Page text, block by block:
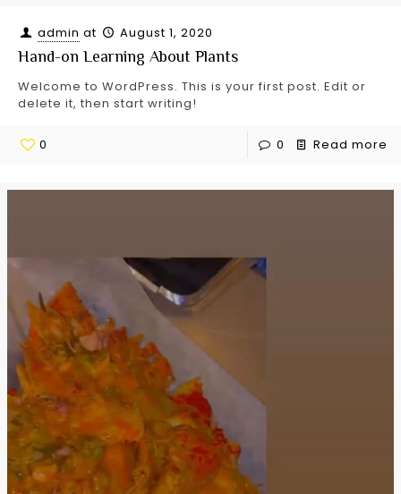
admin at August 1, 2020
Hand-on Learning About Plants
Welcome to WordPress. This is your first post. Edit or
delete it, then start writing!
0 0 Read more